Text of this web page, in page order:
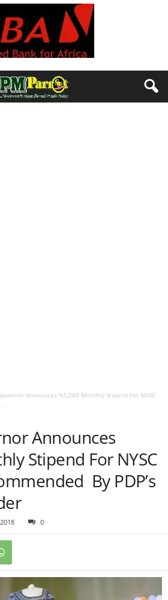
Announces N5,000 Monthly Stipend For NYSC
Announces
Stipend For NYSC
By PDP’s
0